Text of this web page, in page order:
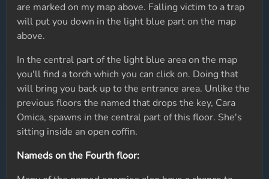
are marked on my map above. Falling victim to a trap
will put you down in the light blue part on the map
above.
In the central part of the light blue area on the map
you'll find a torch which you can click on. Doing that
will bring you back up to the entrance area. Unlike the
previous floors the named that drops the key, Cara
Omica, spawns in the central part of this floor. She's
sitting inside an open coffin.
Nameds on the Fourth floor: